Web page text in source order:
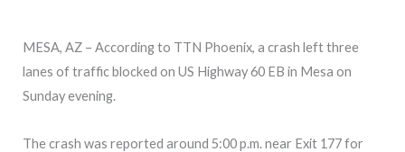
MESA, AZ – According to TTN Phoenix, a crash left three
lanes of traffic blocked on US Highway 60 EB in Mesa on
Sunday evening.
The crash was reported around 5:00 p.m. near Exit 177 for